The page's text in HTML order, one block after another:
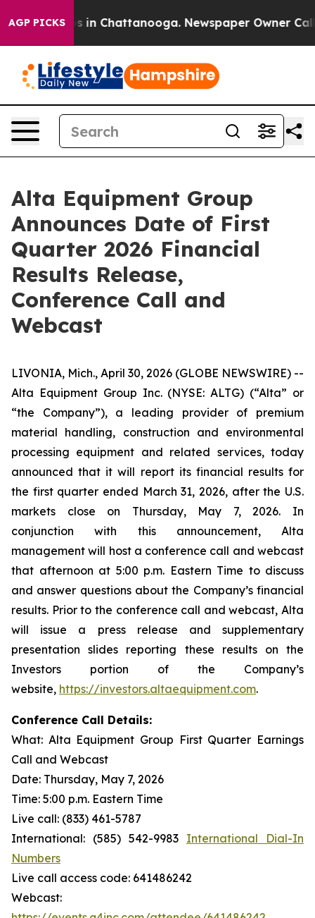
AGP PICKS
Chaos in Chattanooga. Newspaper Owner Calls
Alta Equipment Group
Announces Date of First
Quarter 2026 Financial
Results Release,
Conference Call and
Webcast
LIVONIA, Mich., April 30, 2026 (GLOBE NEWSWIRE) --
Alta Equipment Group Inc. (NYSE: ALTG) (“Alta” or
“the Company”), a leading provider of premium
material handling, construction and environmental
processing equipment and related services, today
announced that it will report its financial results for
the first quarter ended March 31, 2026, after the U.S.
markets close on Thursday, May 7, 2026. In
conjunction with this announcement, Alta
management will host a conference call and webcast
that afternoon at 5:00 p.m. Eastern Time to discuss
and answer questions about the Company’s financial
results. Prior to the conference call and webcast, Alta
will issue a press release and supplementary
presentation slides reporting these results on the
Investors portion of the Company’s
website, https://investors.altaequipment.com.
Conference Call Details:
What: Alta Equipment Group First Quarter Earnings
Call and Webcast
Date: Thursday, May 7, 2026
Time: 5:00 p.m. Eastern Time
Live call: (833) 461-5787
International: (585) 542-9983 International Dial-In
Numbers
Live call access code: 641486242
Webcast: